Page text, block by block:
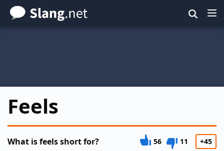
Skip
to
Feels
What is feels short for? 56 11 +45